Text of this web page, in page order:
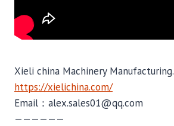
Xieli china Machinery Manufacturing.
https://xielichina.com/
Email：alex.sales01@qq.com
——————